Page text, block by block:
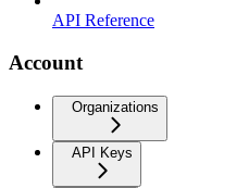
API Reference
Account
Organizations
API Keys